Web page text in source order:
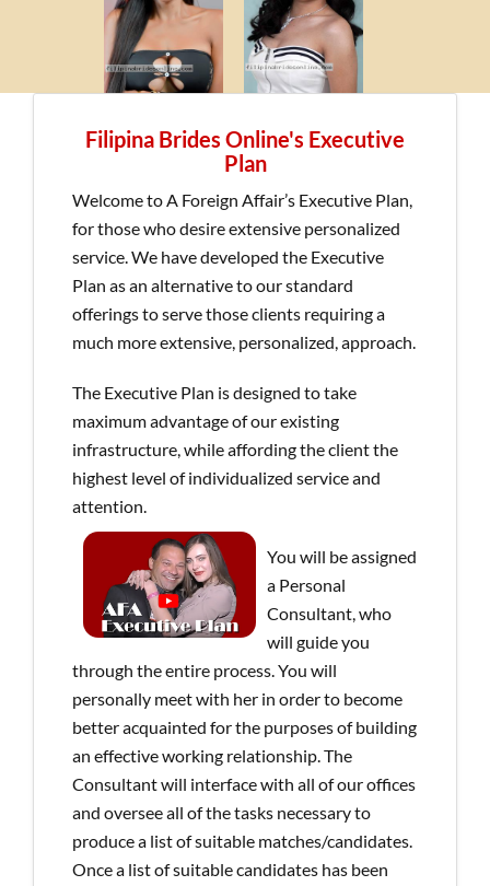
Filipina Brides Online's Executive
Plan
Welcome to A Foreign Affair’s Executive Plan,
for those who desire extensive personalized
service. We have developed the Executive
Plan as an alternative to our standard
offerings to serve those clients requiring a
much more extensive, personalized, approach.
The Executive Plan is designed to take
maximum advantage of our existing
infrastructure, while affording the client the
highest level of individualized service and
attention.
You will be assigned
a Personal
Consultant, who
will guide you
through the entire process. You will
personally meet with her in order to become
better acquainted for the purposes of building
an effective working relationship. The
Consultant will interface with all of our offices
and oversee all of the tasks necessary to
produce a list of suitable matches/candidates.
Once a list of suitable candidates has been